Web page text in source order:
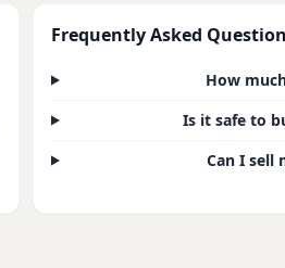
Frequently Asked
How
Is it safe to
Can I sell